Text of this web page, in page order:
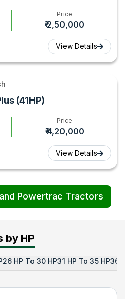
Price
₹ 2,50,000
View Details
(41HP)
Price
₹ 4,20,000
View Details
Powertrac Tractors
by HP
26 HP To 30 HP31 HP To 35 HP36